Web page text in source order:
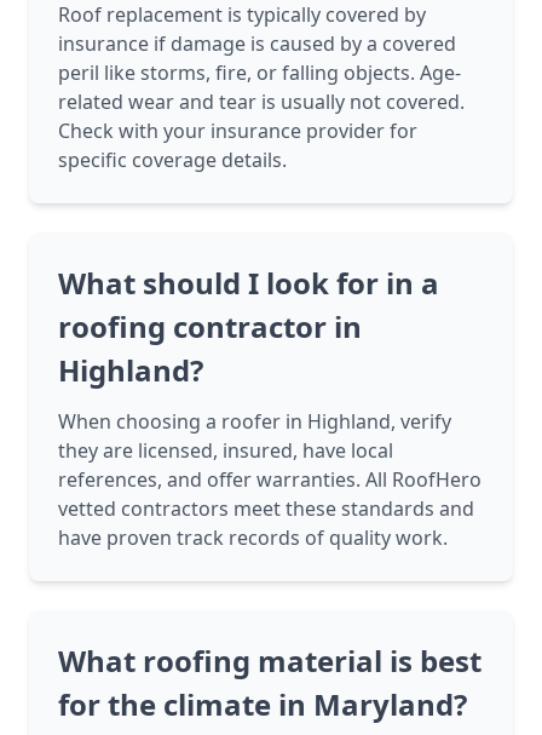
Roof replacement is typically covered by
insurance if damage is caused by a covered
peril like storms, fire, or falling objects. Age-
related wear and tear is usually not covered.
Check with your insurance provider for
specific coverage details.
What should I look for in a
roofing contractor in
Highland?
When choosing a roofer in Highland, verify
they are licensed, insured, have local
references, and offer warranties. All RoofHero
vetted contractors meet these standards and
have proven track records of quality work.
What roofing material is best
for the climate in Maryland?